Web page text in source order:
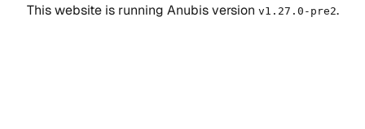
This website is running Anubis version v1.27.0-pre2.